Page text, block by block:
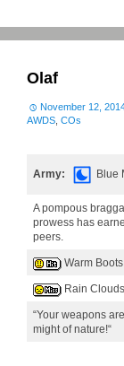
Olaf
November 12,
AWDS, COs
Army: Blue
A pompous
prowess has
peers.
Warm Boots
Rain Clouds
“Your weapons
might of nature!“